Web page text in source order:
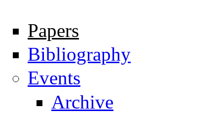
Navigation
Papers
Bibliography
Events
Archive